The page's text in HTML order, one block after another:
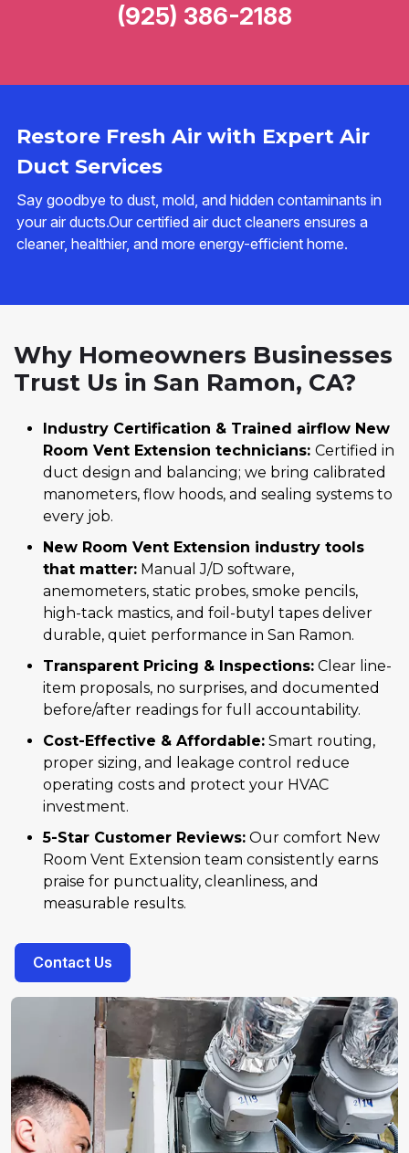
Restore Fresh Air with Expert Air
Duct Services
Say goodbye to dust, mold, and hidden contaminants in
your air ducts.Our certified air duct cleaners ensures a
cleaner, healthier, and more energy-efficient home.
(925) 386-2188
Why Homeowners Businesses
Trust Us in San Ramon, CA?
Industry Certification & Trained airflow New
Room Vent Extension technicians: Certified in
duct design and balancing; we bring calibrated
manometers, flow hoods, and sealing systems to
every job.
New Room Vent Extension industry tools
that matter: Manual J/D software,
anemometers, static probes, smoke pencils,
high-tack mastics, and foil-butyl tapes deliver
durable, quiet performance in San Ramon.
Transparent Pricing & Inspections: Clear line-
item proposals, no surprises, and documented
before/after readings for full accountability.
Cost-Effective & Affordable: Smart routing,
proper sizing, and leakage control reduce
operating costs and protect your HVAC
investment.
5-Star Customer Reviews: Our comfort New
Room Vent Extension team consistently earns
praise for punctuality, cleanliness, and
measurable results.
Contact Us